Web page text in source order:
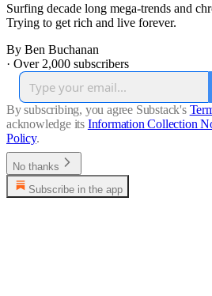
Surfing decade long mega-trends and
Trying to get rich and live forever.
By Ben Buchanan
· Over 2,000 subscribers
By subscribing, you agree Substack's
acknowledge its Information Collection
Policy.
No thanks
Subscribe in the app